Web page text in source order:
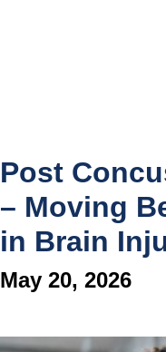
Post
– Moving
in Brain
May 20, 2026